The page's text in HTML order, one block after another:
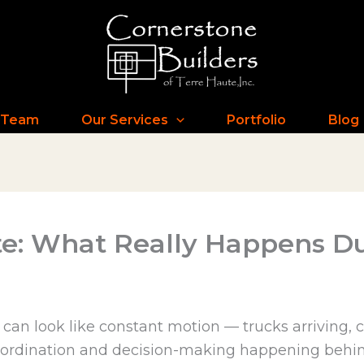
Our Services Portfolio Blog
What Really Happens
look like constant motion — trucks arriving,
and decision-making happening